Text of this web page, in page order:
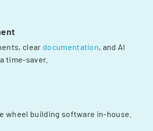
clear documentation, and AI
time-saver.
wheel building software in-house.